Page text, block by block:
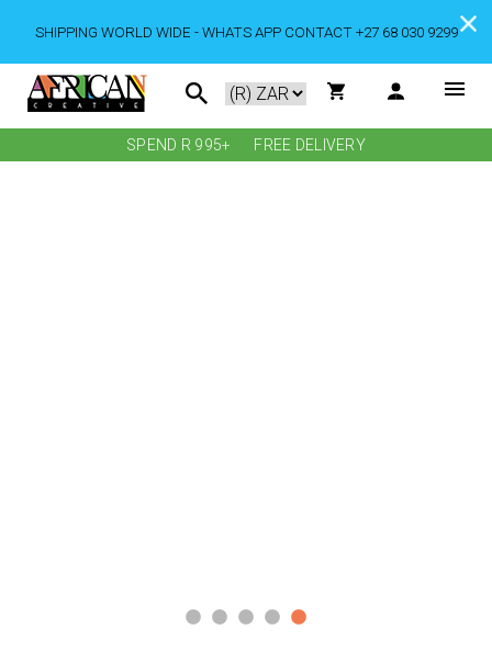
SHIPPING WORLD WIDE - WHATS APP CONTACT +27 68 030 9299
SPEND R 995+ FREE DELIVERY